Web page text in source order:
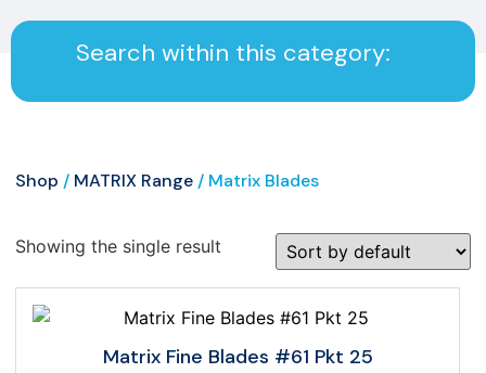
Search within this category:
Shop / MATRIX Range / Matrix Blades
Showing the single result
Matrix Fine Blades #61 Pkt 25